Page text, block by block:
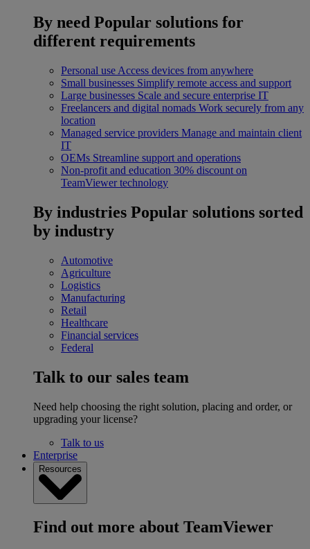
By need Popular solutions for
different requirements
Personal use Access devices from anywhere
Small businesses Simplify remote access and support
Large businesses Scale and secure enterprise IT
Freelancers and digital nomads Work securely from any
location
Managed service providers Manage and maintain client
IT
OEMs Streamline support and operations
Non-profit and education 30% discount on
TeamViewer technology
By industries Popular solutions sorted
by industry
Automotive
Agriculture
Logistics
Manufacturing
Retail
Healthcare
Financial services
Federal
Talk to our sales team
Need help choosing the right solution, placing and order, or
upgrading your license?
Talk to us
Enterprise
Resources
Find out more about TeamViewer